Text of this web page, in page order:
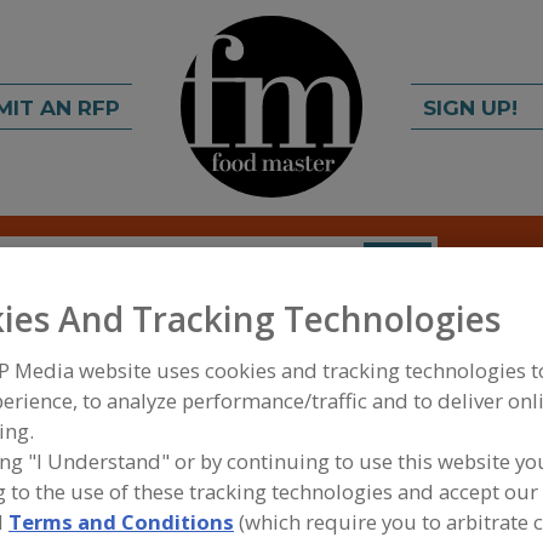
AN RFP SIGN UP!
INGREDIENTS»COFFEE, TEA, COCOA,
REPLACERS
And Tracking Technologies
Media website uses cookies and tracking technologies
to analyze performance/traffic and to deliver
"I Understand" or by continuing to use this website
to the use of these tracking technologies and accept
Terms and Conditions (which require you to arbitrate